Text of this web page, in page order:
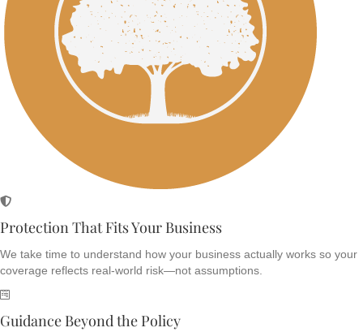
Protection That Fits Your Business
We take time to understand how your business actually works so your
coverage reflects real-world risk—not assumptions.
Guidance Beyond the Policy